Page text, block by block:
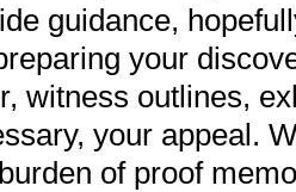
guidance,
your
witness outlines,
your appeal.
of proof